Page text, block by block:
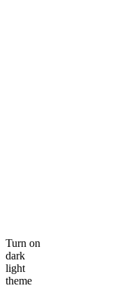
Turn on
dark
light
theme